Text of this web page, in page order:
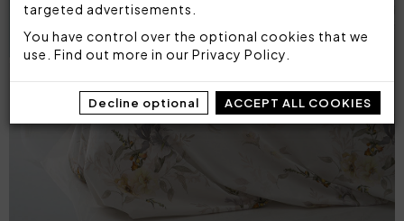
targeted advertisements.
You have control over the optional cookies that we
use. Find out more in our Privacy Policy
Decline optional ACCEPT ALL COOKIES